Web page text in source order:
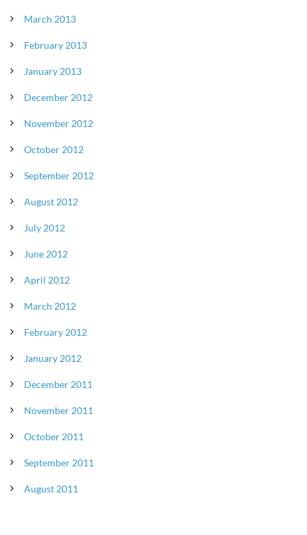
March 2013
February 2013
January 2013
December 2012
November 2012
October 2012
September 2012
August 2012
July 2012
June 2012
April 2012
March 2012
February 2012
January 2012
December 2011
November 2011
October 2011
September 2011
August 2011